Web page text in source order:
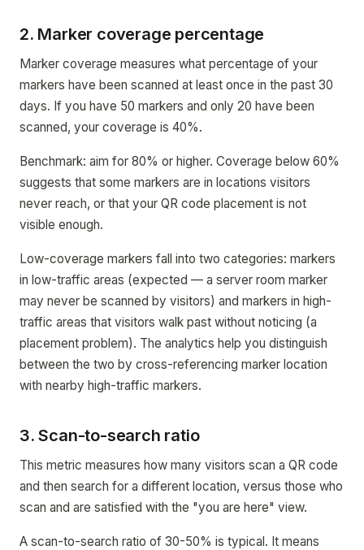
2. Marker coverage percentage
Marker coverage measures what percentage of your
markers have been scanned at least once in the past 30
days. If you have 50 markers and only 20 have been
scanned, your coverage is 40%.
Benchmark: aim for 80% or higher. Coverage below 60%
suggests that some markers are in locations visitors
never reach, or that your QR code placement is not
visible enough.
Low-coverage markers fall into two categories: markers
in low-traffic areas (expected — a server room marker
may never be scanned by visitors) and markers in high-
traffic areas that visitors walk past without noticing (a
placement problem). The analytics help you distinguish
between the two by cross-referencing marker location
with nearby high-traffic markers.
3. Scan-to-search ratio
This metric measures how many visitors scan a QR code
and then search for a different location, versus those who
scan and are satisfied with the "you are here" view.
A scan-to-search ratio of 30-50% is typical. It means